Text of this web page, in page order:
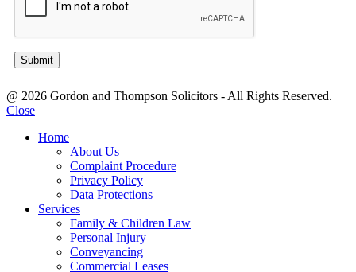
@ 2026 Gordon and Thompson Solicitors - All Rights Reserved.
Close
Home
About Us
Complaint Procedure
Privacy Policy
Data Protections
Services
Family & Children Law
Personal Injury
Conveyancing
Commercial Leases